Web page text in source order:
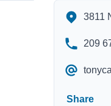
Stanislaus
3811
209
Share